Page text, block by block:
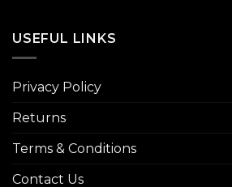
USEFUL LINKS
Privacy Policy
Returns
Terms & Conditions
Contact Us